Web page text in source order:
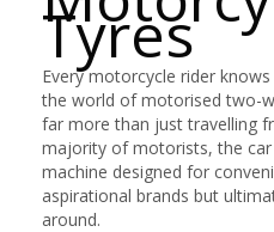
Tyres
Every motorcycle rider
the world of motorised two-
far more than just travelling
majority of motorists, the car
machine designed for
aspirational brands but
around.